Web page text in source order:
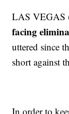
LAS VEGAS
facing
uttered since
short against
In order to